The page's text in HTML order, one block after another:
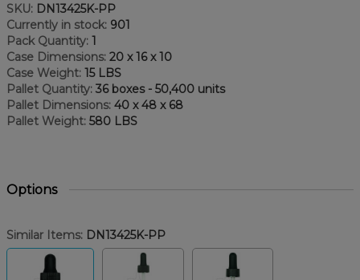
SKU: DN13425K-PP
Currently in stock: 901
Pack Quantity: 1
Case Dimensions: 20 x 16 x 10
Case Weight: 15 LBS
Pallet Quantity: 36 boxes - 50,400 units
Pallet Dimensions: 40 x 48 x 68
Pallet Weight: 580 LBS
Options
Similar Items: DN13425K-PP